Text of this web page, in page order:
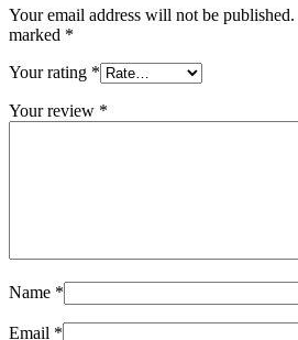
Your email address will not be published.
marked *
Your rating *
Your review *
Name *
Email *